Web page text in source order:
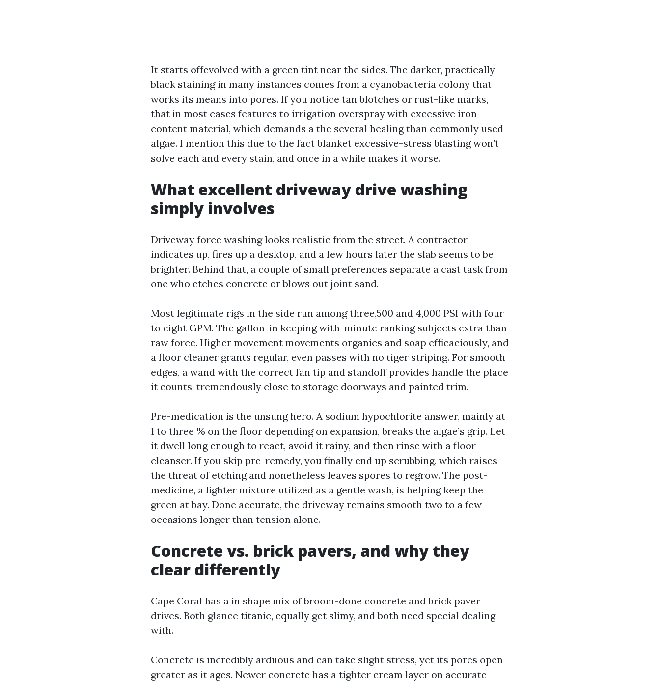
It starts offevolved with a green tint near the sides. The darker, practically
black staining in many instances comes from a cyanobacteria colony that
works its means into pores. If you notice tan blotches or rust-like marks,
that in most cases features to irrigation overspray with excessive iron
content material, which demands a the several healing than commonly used
algae. I mention this due to the fact blanket excessive-stress blasting won’t
solve each and every stain, and once in a while makes it worse.
What excellent driveway drive washing
simply involves
Driveway force washing looks realistic from the street. A contractor
indicates up, fires up a desktop, and a few hours later the slab seems to be
brighter. Behind that, a couple of small preferences separate a cast task from
one who etches concrete or blows out joint sand.
Most legitimate rigs in the side run among three,500 and 4,000 PSI with four
to eight GPM. The gallon-in keeping with-minute ranking subjects extra than
raw force. Higher movement movements organics and soap efficaciously, and
a floor cleaner grants regular, even passes with no tiger striping. For smooth
edges, a wand with the correct fan tip and standoff provides handle the place
it counts, tremendously close to storage doorways and painted trim.
Pre-medication is the unsung hero. A sodium hypochlorite answer, mainly at
1 to three % on the floor depending on expansion, breaks the algae’s grip. Let
it dwell long enough to react, avoid it rainy, and then rinse with a floor
cleanser. If you skip pre-remedy, you finally end up scrubbing, which raises
the threat of etching and nonetheless leaves spores to regrow. The post-
medicine, a lighter mixture utilized as a gentle wash, is helping keep the
green at bay. Done accurate, the driveway remains smooth two to a few
occasions longer than tension alone.
Concrete vs. brick pavers, and why they
clear differently
Cape Coral has a in shape mix of broom-done concrete and brick paver
drives. Both glance titanic, equally get slimy, and both need special dealing
with.
Concrete is incredibly arduous and can take slight stress, yet its pores open
greater as it ages. Newer concrete has a tighter cream layer on accurate